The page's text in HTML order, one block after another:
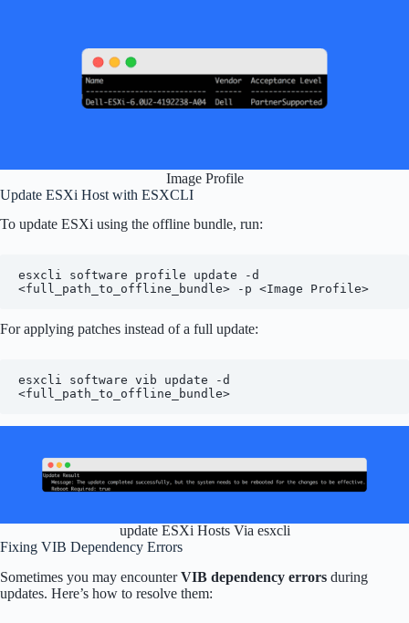
Image Profile
Update ESXi Host with ESXCLI
To update ESXi using the offline bundle, run:
esxcli software profile update -d
<full_path_to_offline_bundle> -p <Image Profile>
For applying patches instead of a full update:
esxcli software vib update -d
<full_path_to_offline_bundle>
update ESXi Hosts Via esxcli
Fixing VIB Dependency Errors
Sometimes you may encounterVIB dependency errors during
updates. Here’s how to resolve them: